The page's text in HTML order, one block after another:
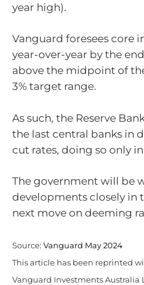
year high).
Vanguard foresees core
year-over-year by the
above the midpoint of the
3% target range.
As such, the Reserve
the last central banks in
cut rates, doing so only in
The government will be
developments closely in
next move on deeming
Source: Vanguard May 2024
This article has been reprinted
Vanguard Investments Australia